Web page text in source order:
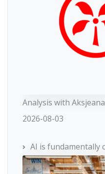
Analysis with
2026-08-03
AI is fundamentally